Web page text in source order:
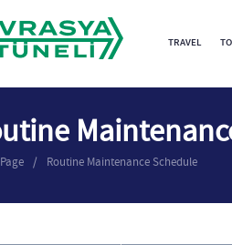
TRAVEL
Routine Maintenance Schedule